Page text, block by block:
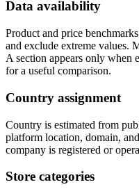
Data availability
Product and price
and exclude extreme values.
A section appears only when
for a useful comparison.
Country assignment
Country is estimated from
platform location, domain,
company is registered or
Store categories